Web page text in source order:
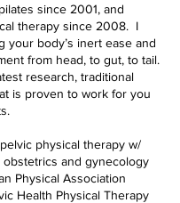
since 2001, and
therapy since 2008. I
your body’s inert ease and
from head, to gut, to tail.
research, traditional
is proven to work for you
physical therapy w/
obstetrics and gynecology
Physical Association
Health Physical Therapy